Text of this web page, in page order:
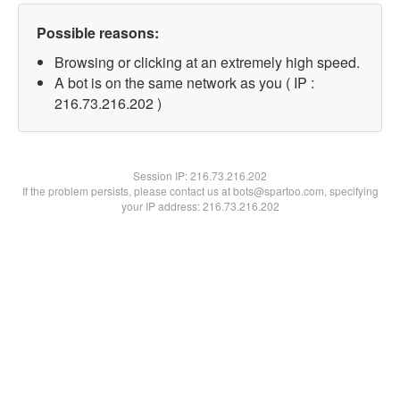
Possible reasons:
Browsing or clicking at an extremely high speed.
A bot is on the same network as you ( IP :
216.73.216.202 )
Session IP:216.73.216.202
If the problem persists, please contact us at bots@spartoo.com, specifying
your IP address: 216.73.216.202